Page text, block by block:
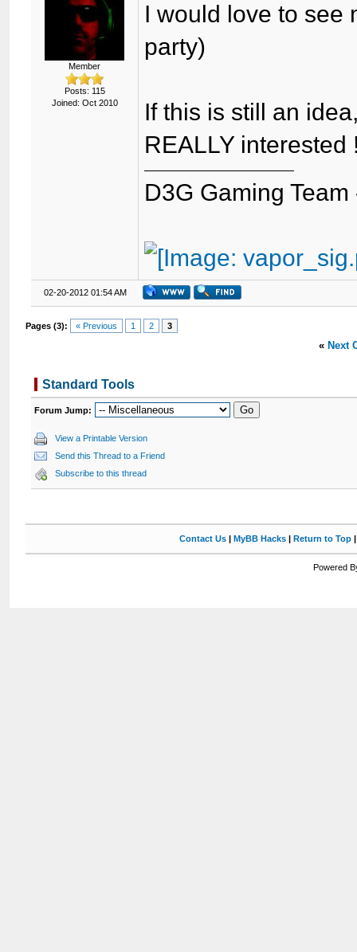
Member
Posts: 115
Joined: Oct 2010
I would love to see
party)
If this is still an
REALLY interested
D3G Gaming
02-20-2012 01:54 AM
Pages (3): « Previous 1 2 3
« Next
Standard Tools
Forum Jump:
View a Printable Version
Send this Thread to a Friend
Subscribe to this thread
Contact Us| MyBB Hacks| Return to Top
Powered